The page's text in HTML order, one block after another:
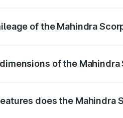
of the Mahindra
of the Mahindra
does the Mahindra